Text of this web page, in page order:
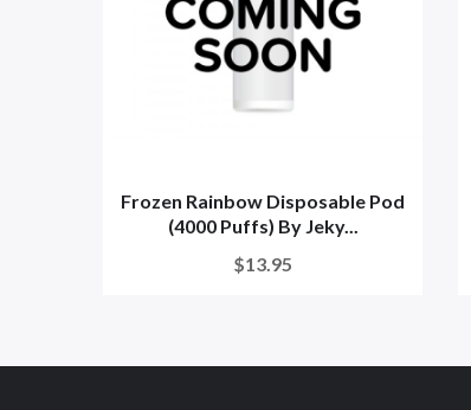
Frozen Rainbow Disposable Pod
(4000 Puffs) By Jeky...
$13.95